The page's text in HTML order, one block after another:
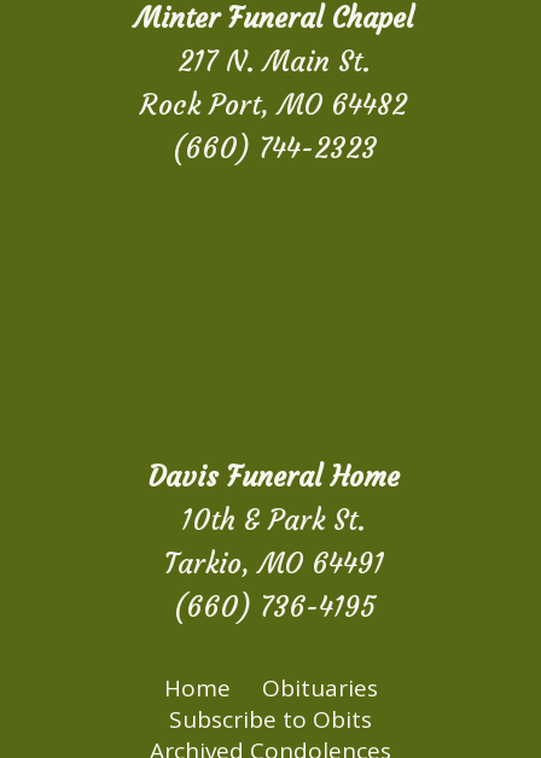
Minter Funeral Chapel
217 N. Main St.
Rock Port, MO 64482
(660) 744-2323
Davis Funeral Home
10th & Park St.
Tarkio, MO 64491
(660) 736-4195
Home
Obituaries
Subscribe to Obits
Archived Condolences